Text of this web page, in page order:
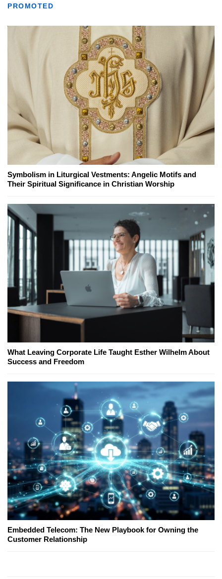
PROMOTED
Symbolism in Liturgical Vestments: Angelic Motifs and
Their Spiritual Significance in Christian Worship
What Leaving Corporate Life Taught Esther Wilhelm About
Success and Freedom
Embedded Telecom: The New Playbook for Owning the
Customer Relationship